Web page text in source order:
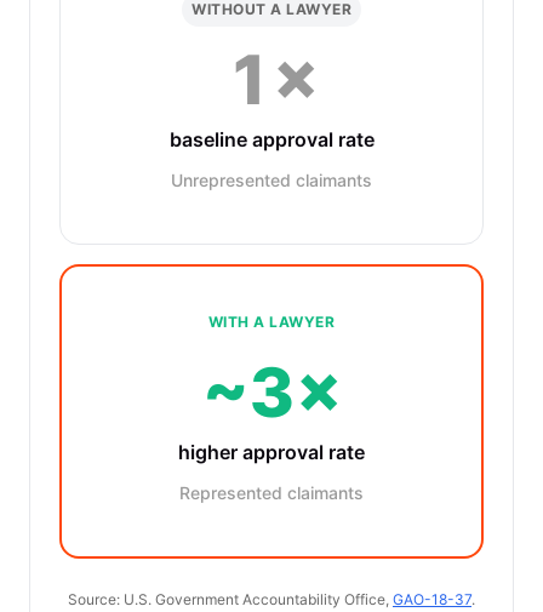
WITHOUT A LAWYER
1×
baseline approval rate
Unrepresented claimants
WITH A LAWYER
~3×
higher approval rate
Represented claimants
Source: U.S. Government Accountability Office, GAO-18-37.